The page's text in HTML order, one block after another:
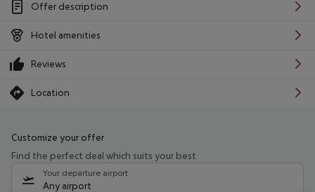
Offer description
Hotel amenities
Reviews
Location
Customize your offer
Find the perfect deal which suits your best
Your departure airport
Any airport